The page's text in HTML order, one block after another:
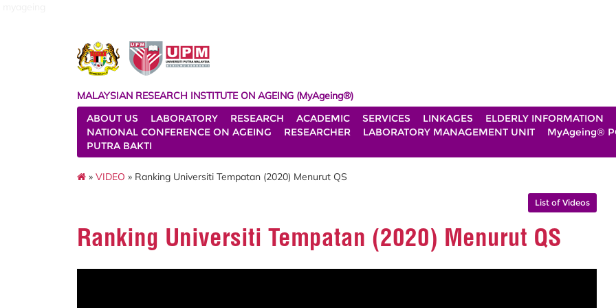
MALAYSIAN RESEARCH INSTITUTE ON AGEING (MyAgeing®)
ABOUT US
LABORATORY RESEARCH ACADEMIC SERVICES LINKAGES
ELDERLY INFORMATION
NATIONAL CONFERENCE ON AGEING
RESEARCHER LABORATORY MANAGEMENT UNIT
MyAgeing®
PUTRA BAKTI
» VIDEO » Ranking Universiti Tempatan (2020) Menurut QS
List of Videos
Ranking Universiti Tempatan (2020) Menurut QS